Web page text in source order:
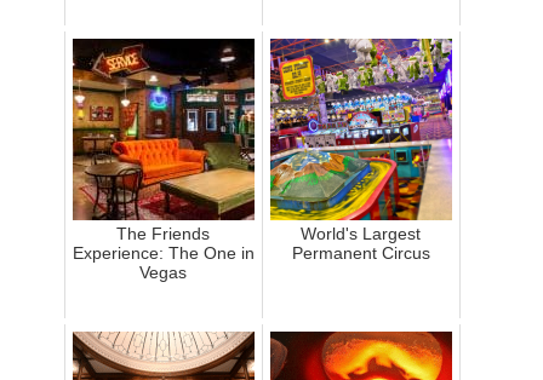
The Friends
Experience: The One in
Vegas
World's Largest
Permanent Circus